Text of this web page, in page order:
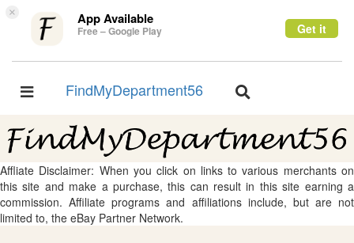
× App Available
Free – Google Play Get it
Toggle
FindMyDepartment56
Toggle
Affliate Disclaimer: When you click on links to various merchants on
this site and make a purchase, this can result in this site earning a
commission. Affiliate programs and affiliations include, but are not
limited to, the eBay Partner Network.